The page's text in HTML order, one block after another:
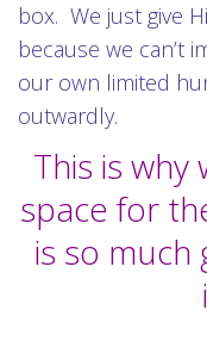
box. We just give
because we can’t
our own limited
outwardly.
This is
space for
is so much